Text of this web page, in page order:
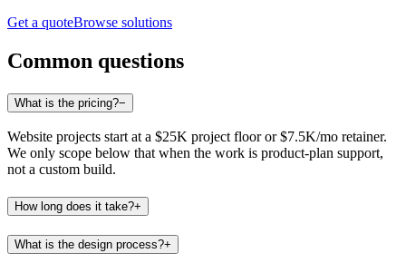
Get a quoteBrowse solutions
Common questions
What is the pricing?−
Website projects start at a $25K project floor or $7.5K/mo retainer.
We only scope below that when the work is product-plan support,
not a custom build.
How long does it take?+
What is the design process?+